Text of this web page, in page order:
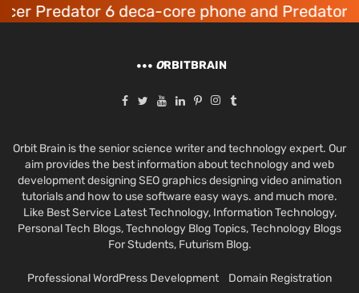
Predator 6 deca-core phone and Predator
ORBITBRAIN
Orbit Brain is the senior science writer and technology expert. Our
aim provides the best information about technology and web
development designing SEO graphics designing video animation
tutorials and how to use software easy ways. and much more.
Like Best Service Latest Technology, Information Technology,
Personal Tech Blogs, Technology Blog Topics, Technology Blogs
For Students, Futurism Blog.
Professional WordPress Development
Domain Registration